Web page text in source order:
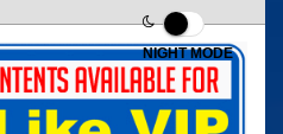
NIGHT MODE